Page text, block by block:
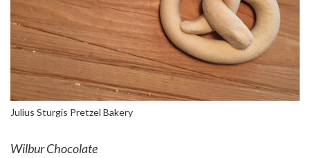
Julius Sturgis Pretzel Bakery
Wilbur Chocolate